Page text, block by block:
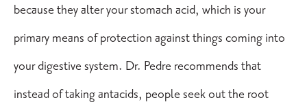
because they alter your stomach acid, which is your
primary means of protection against things coming into
your digestive system. Dr. Pedre recommends that
instead of taking antacids, people seek out the root